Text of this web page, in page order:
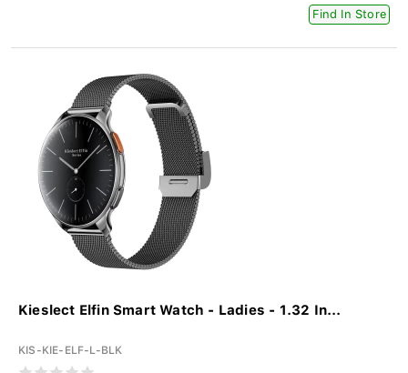
Find In Store
Kieslect Elfin Smart Watch - Ladies - 1.32 In...
KIS-KIE-ELF-L-BLK